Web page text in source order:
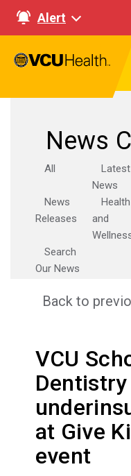
Alert
News
All
Latest
News
News
Releases
Health
and
Search
Our News
Back to
VCU
at Give
event